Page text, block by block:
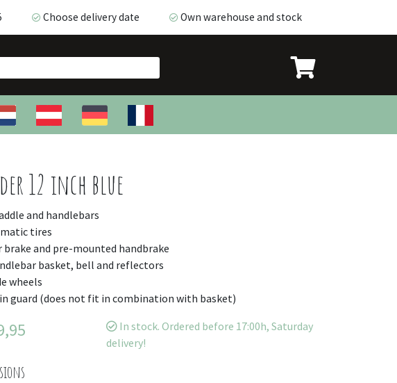
Choose delivery date Own warehouse and stock
Choose delivery date
12 inch blue
and handlebars
tires
and pre-mounted handbrake
basket, bell and reflectors
wheels
guard (does not fit in combination with basket)
In stock. Ordered before 17:00h, Saturday
delivery!